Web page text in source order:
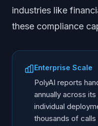
industries like
these compliance
Enterprise Scale
PolyAI reports
annually across
individual
thousands of